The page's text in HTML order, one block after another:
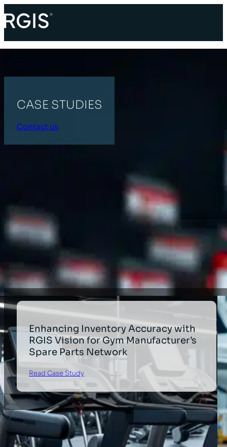
CASE STUDIES
Contact us
Supply Chain
Retail
Industrial
Healthcare
Enhancing Inventory Accuracy with
RGIS Vision for Gym Manufacturer’s
Spare Parts Network
Read Case Study